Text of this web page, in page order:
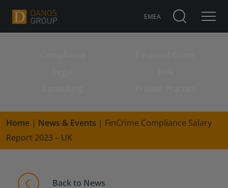
EMEA
Home | News & Events | FinCrime Compliance Salary
Report 2023 – UK
Back to News